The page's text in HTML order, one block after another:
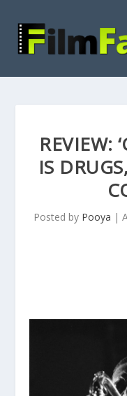
REVIEW:
IS
Posted by Pooya |